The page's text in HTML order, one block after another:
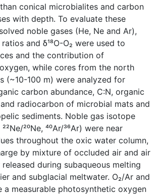
conical microbialites and carbon
with depth. To evaluate these
noble gases (He, Ne and Ar),
and δ¹⁸O-O₂ were used to
and the contribution of
while cores from the north
(~10-100 m) were analyzed for
carbon abundance, C:N, organic
radiocarbon of microbial mats and
sediments. Noble gas isotope
²⁰Ne, ⁴⁰Ar/³⁶Ar) were near
throughout the oxic water column,
by mixture of occluded air and air
during subaqueous melting
and subglacial meltwater. O₂/Ar and
a measurable photosynthetic oxygen